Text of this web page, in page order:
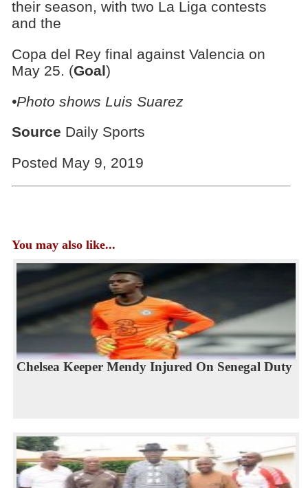
their season, with two La Liga contests
and the
Copa del Rey final against Valencia on
May 25. (Goal)
•Photo shows Luis Suarez
Source Daily Sports
Posted May 9, 2019
You may also like...
Chelsea Keeper Mendy Injured On Senegal Duty